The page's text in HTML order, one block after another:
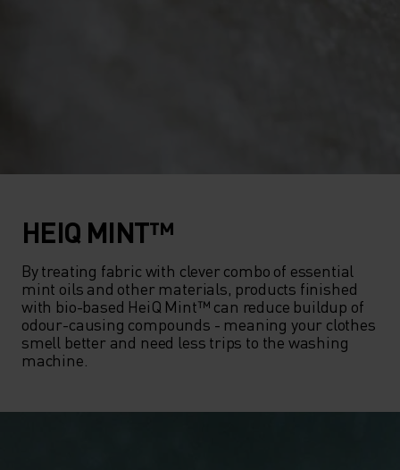
HEIQ MINT™
By treating fabric with clever combo of essential
mint oils and other materials, products finished
with bio-based HeiQ Mint™ can reduce buildup of
odour-causing compounds - meaning your clothes
smell better and need less trips to the washing
machine.